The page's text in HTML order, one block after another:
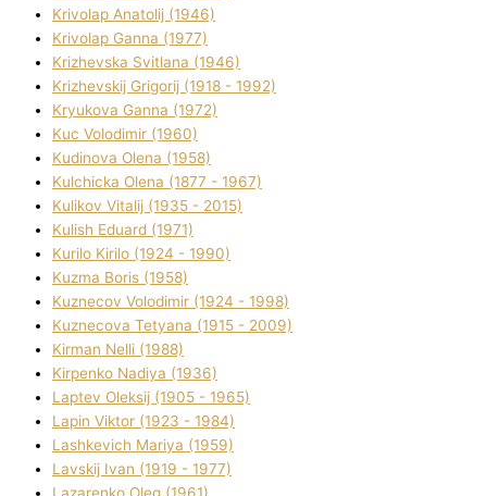
Krivolap Anatolіj (1946)
Krivolap Ganna (1977)
Krizhevska Svіtlana (1946)
Krizhevskij Grigorіj (1918 - 1992)
Kryukova Ganna (1972)
Kuc Volodimir (1960)
Kudіnova Olena (1958)
Kulchicka Olena (1877 - 1967)
Kulіkov Vіtalіj (1935 - 2015)
Kulіsh Eduard (1971)
Kurilo Kirilo (1924 - 1990)
Kuzma Boris (1958)
Kuznecov Volodimir (1924 - 1998)
Kuznecova Tetyana (1915 - 2009)
Kіrman Nellі (1988)
Kіrpenko Nadіya (1936)
Laptev Oleksіj (1905 - 1965)
Lapіn Vіktor (1923 - 1984)
Lashkevich Marіya (1959)
Lavskij Іvan (1919 - 1977)
Lazarenko Oleg (1961)